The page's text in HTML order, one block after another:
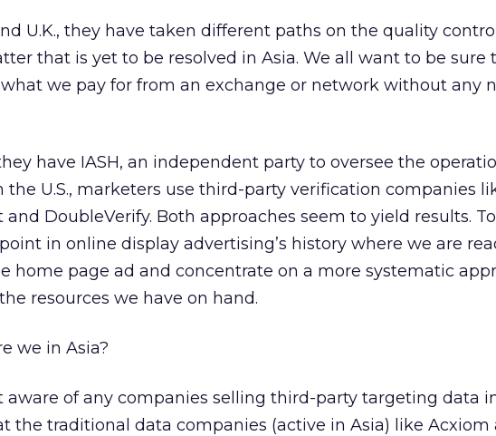
U.K., they have taken different paths on the quality
that is yet to be resolved in Asia. We all want to be sure
we pay for from an exchange or network without any
have IASH, an independent party to oversee the
the U.S., marketers use third-party verification companies
and DoubleVerify. Both approaches seem to yield results.
in online display advertising’s history where we are
home page ad and concentrate on a more systematic
resources we have on hand.
we in Asia?
aware of any companies selling third-party targeting data
the traditional data companies (active in Asia) like Acxiom